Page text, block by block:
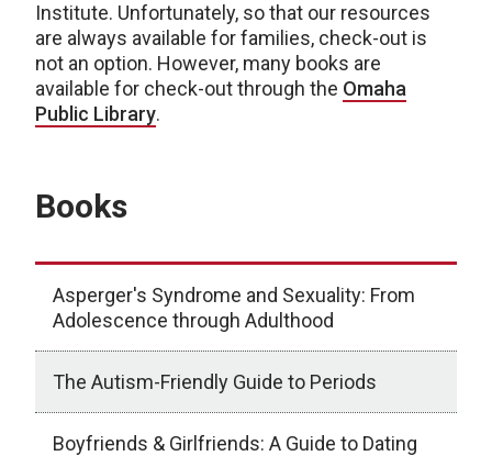
Institute. Unfortunately, so that our resources
are always available for families, check-out is
not an option. However, many books are
available for check-out through the Omaha
Public Library.
Books
Asperger's Syndrome and Sexuality: From
Adolescence through Adulthood
The Autism-Friendly Guide to Periods
Boyfriends & Girlfriends: A Guide to Dating